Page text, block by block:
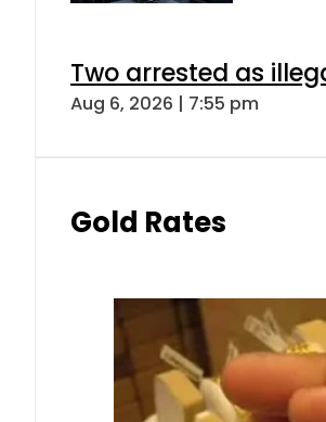
Two arrested as
Aug 6, 2026 | 7:55 pm
Gold Rates